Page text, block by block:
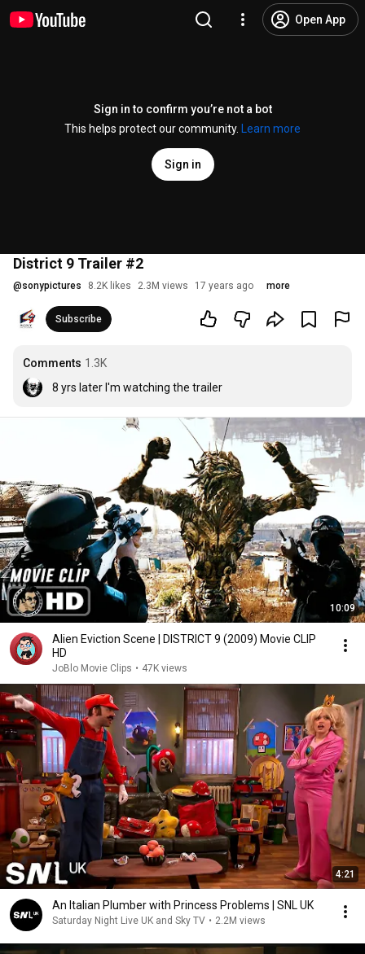
Open App
Sign in to confirm you’re not a bot
This helps protect our community.
Learn more
Sign in
District 9 Trailer #2
@sonypictures 8.2K likes 2.3M views 17 years ago more
Subscribe
Comments 1.3K
8 yrs later I'm watching the trailer
10:09
Alien Eviction Scene | DISTRICT 9 (2009) Movie CLIP
HD
JoBlo Movie Clips • 47K views
4:21
An Italian Plumber with Princess Problems | SNL UK
Saturday Night Live UK and Sky TV • 2.2M views